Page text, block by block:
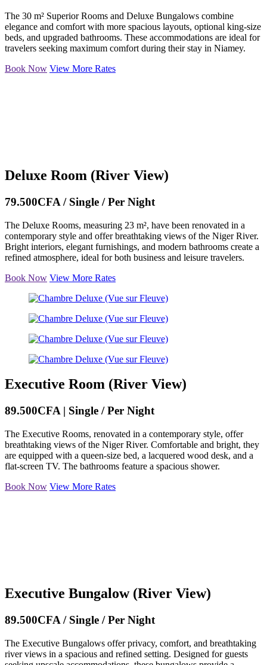
The 30 m² Superior Rooms and Deluxe Bungalows combine
elegance and comfort with more spacious layouts, optional king-size
beds, and upgraded bathrooms. These accommodations are ideal for
travelers seeking maximum comfort during their stay in Niamey.
Book Now View More Rates
Deluxe Room (River View)
79.500CFA / Single / Per Night
The Deluxe Rooms, measuring 23 m², have been renovated in a
contemporary style and offer breathtaking views of the Niger River.
Bright interiors, elegant furnishings, and modern bathrooms create a
refined atmosphere, ideal for both business and leisure travelers.
Book Now View More Rates
Executive Room (River View)
89.500CFA | Single / Per Night
The Executive Rooms, renovated in a contemporary style, offer
breathtaking views of the Niger River. Comfortable and bright, they
are equipped with a queen-size bed, a lacquered wood desk, and a
flat-screen TV. The bathrooms feature a spacious shower.
Book Now View More Rates
Executive Bungalow (River View)
89.500CFA / Single / Per Night
The Executive Bungalows offer privacy, comfort, and breathtaking
river views in a spacious and refined setting. Designed for guests